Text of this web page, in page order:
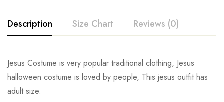
Description Size Chart Reviews (0)
Jesus Costume is very popular traditional clothing, Jesus
halloween costume is loved by people, This jesus outfit has
adult size.
Size Chest Waist
M 102-112cm/40.2-44inch
Rating & Review
Base on 0 Reviews Write a review